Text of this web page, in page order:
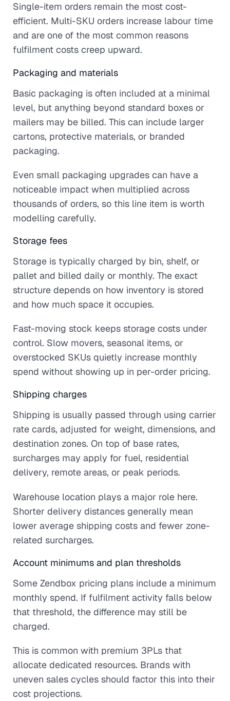
Single-item orders remain the most cost-
efficient. Multi-SKU orders increase labour time
and are one of the most common reasons
fulfilment costs creep upward.
Packaging and materials
Basic packaging is often included at a minimal
level, but anything beyond standard boxes or
mailers may be billed. This can include larger
cartons, protective materials, or branded
packaging.
Even small packaging upgrades can have a
noticeable impact when multiplied across
thousands of orders, so this line item is worth
modelling carefully.
Storage fees
Storage is typically charged by bin, shelf, or
pallet and billed daily or monthly. The exact
structure depends on how inventory is stored
and how much space it occupies.
Fast-moving stock keeps storage costs under
control. Slow movers, seasonal items, or
overstocked SKUs quietly increase monthly
spend without showing up in per-order pricing.
Shipping charges
Shipping is usually passed through using carrier
rate cards, adjusted for weight, dimensions, and
destination zones. On top of base rates,
surcharges may apply for fuel, residential
delivery, remote areas, or peak periods.
Warehouse location plays a major role here.
Shorter delivery distances generally mean
lower average shipping costs and fewer zone-
related surcharges.
Account minimums and plan thresholds
Some Zendbox pricing plans include a minimum
monthly spend. If fulfilment activity falls below
that threshold, the difference may still be
charged.
This is common with premium 3PLs that
allocate dedicated resources. Brands with
uneven sales cycles should factor this into their
cost projections.